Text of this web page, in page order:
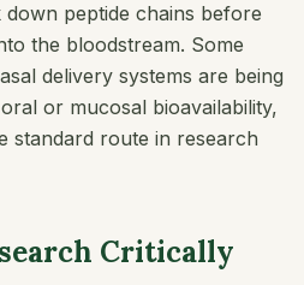
peptide chains before
the bloodstream. Some
delivery systems are being
or mucosal bioavailability,
standard route in research
Critically